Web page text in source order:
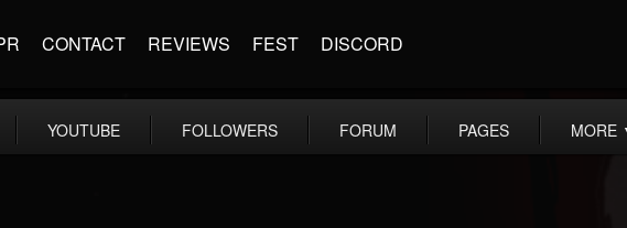
CONTACT REVIEWS FEST DISCORD
YOUTUBE FOLLOWERS FORUM PAGES MORE